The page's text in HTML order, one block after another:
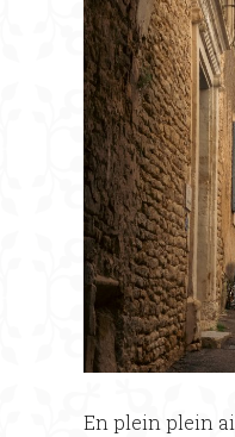
En plein plein